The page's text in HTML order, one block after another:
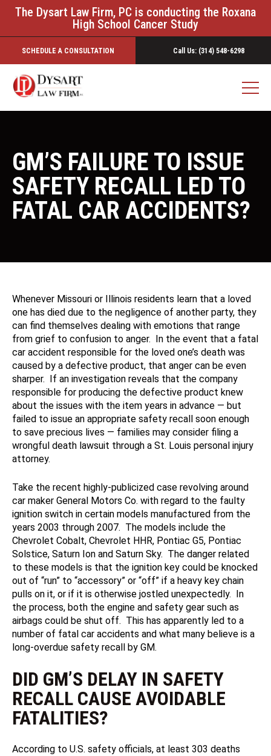
The Dysart Law Firm, PC is conducting the Roxana
High School Cancer Study
SCHEDULE A CONSULTATION Call Us: (314) 548-6298
GM’S FAILURE TO ISSUE
SAFETY RECALL LED TO
FATAL CAR ACCIDENTS?
Whenever Missouri or Illinois residents learn that a loved
one has died due to the negligence of another party, they
can find themselves dealing with emotions that range
from grief to confusion to anger. In the event that a fatal
car accident responsible for the loved one’s death was
caused by a defective product, that anger can be even
sharper. If an investigation reveals that the company
responsible for producing the defective product knew
about the issues with the item years in advance — but
failed to issue an appropriate safety recall soon enough
to save precious lives — families may consider filing a
wrongful death lawsuit through a St. Louis personal injury
attorney.
Take the recent highly-publicized case revolving around
car maker General Motors Co. with regard to the faulty
ignition switch in certain models manufactured from the
years 2003 through 2007. The models include the
Chevrolet Cobalt, Chevrolet HHR, Pontiac G5, Pontiac
Solstice, Saturn Ion and Saturn Sky. The danger related
to these models is that the ignition key could be knocked
out of “run” to “accessory” or “off” if a heavy key chain
pulls on it, or if it is otherwise jostled unexpectedly. In
the process, both the engine and safety gear such as
airbags could be shut off. This has apparently led to a
number of fatal car accidents and what many believe is a
long-overdue safety recall by GM.
DID GM’S DELAY IN SAFETY
RECALL CAUSE AVOIDABLE
FATALITIES?
According to U.S. safety officials, at least 303 deaths